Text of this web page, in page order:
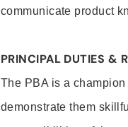
communicate product
PRINCIPAL DUTIES &
The PBA is a
demonstrate them